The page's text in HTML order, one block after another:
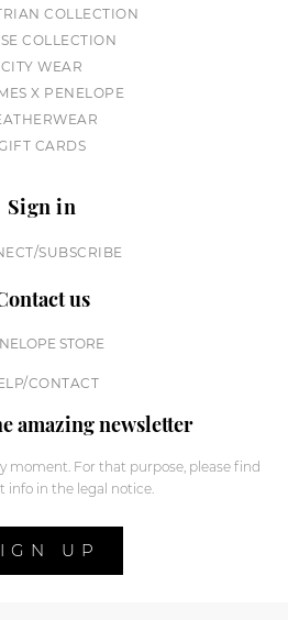
COLLECTION
COLLECTION
CITY WEAR
X PENELOPE
CARDS
Sign in
SUBSCRIBE
us
STORE
CONTACT
amazing newsletter
moment. For that purpose, please find
info in the legal notice.
UP